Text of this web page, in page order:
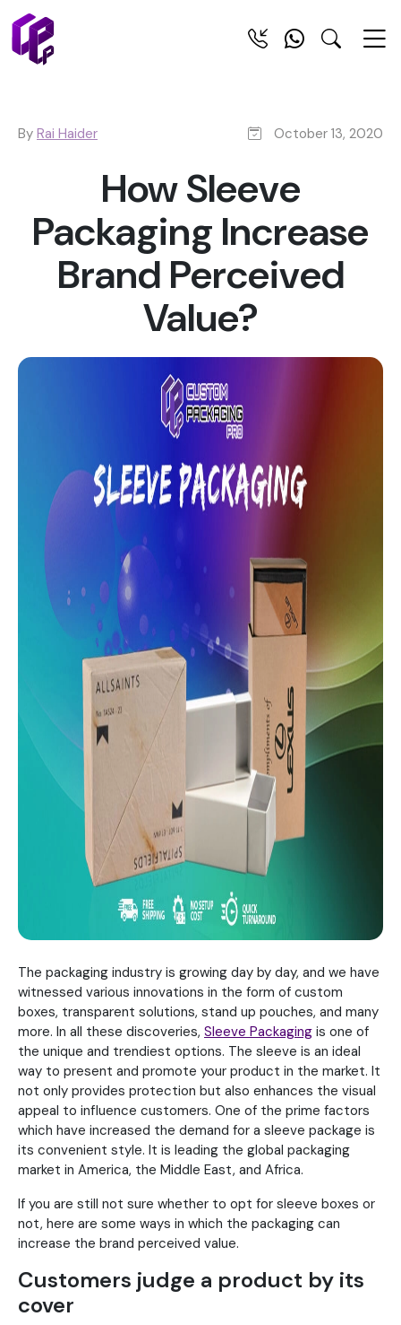
By Rai Haider October 13, 2020
How Sleeve
Packaging Increase
Brand Perceived
Value?
The packaging industry is growing day by day, and we have
witnessed various innovations in the form of custom
boxes, transparent solutions, stand up pouches, and many
more. In all these discoveries, Sleeve Packaging is one of
the unique and trendiest options. The sleeve is an ideal
way to present and promote your product in the market. It
not only provides protection but also enhances the visual
appeal to influence customers. One of the prime factors
which have increased the demand for a sleeve package is
its convenient style. It is leading the global packaging
market in America, the Middle East, and Africa.
If you are still not sure whether to opt for sleeve boxes or
not, here are some ways in which the packaging can
increase the brand perceived value.
Customers judge a product by its
cover